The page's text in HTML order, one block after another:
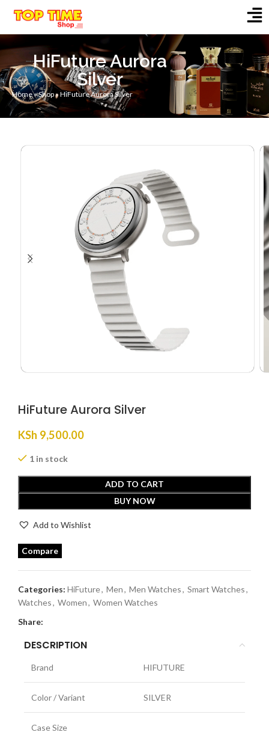
HiFuture Aurora
Silver
Home»Shop»HiFuture Aurora Silver
HiFuture Aurora Silver
KSh 9,500.00
1 in stock
ADD TO CART
BUY NOW
Add to Wishlist
Compare
Categories: HiFuture, Men, Men Watches, Smart Watches,
Watches, Women, Women Watches
Share:
DESCRIPTION
Brand HIFUTURE
Color / Variant SILVER
Case Size